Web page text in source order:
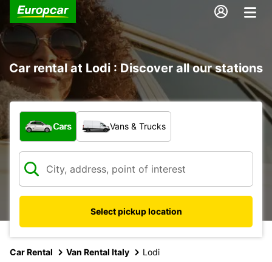
Car rental at Lodi : Discover all our stations
What type of vehicle?
Cars Vans & Trucks
Select pickup location
Car Rental Van Rental Italy Lodi